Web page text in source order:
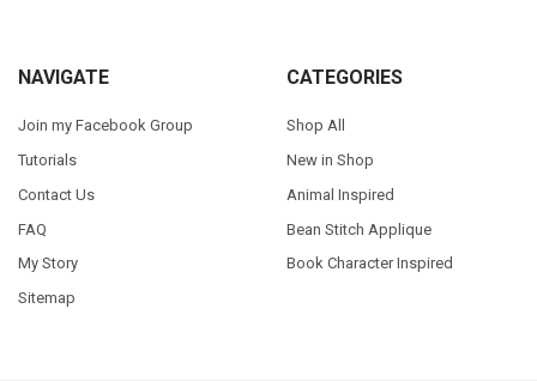
Footer
NAVIGATE
Join my Facebook Group
Tutorials
Contact Us
FAQ
My Story
Sitemap
CATEGORIES
Shop All
New in Shop
Animal Inspired
Bean Stitch Applique
Book Character Inspired